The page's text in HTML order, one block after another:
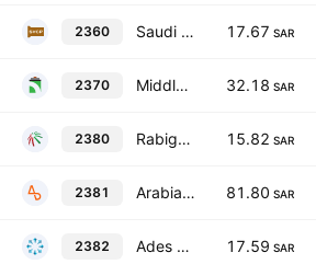
2360 Saudi Vitrified Clay Pipes Co. 17.67 SAR
2370 Middle East Specialized Cables Co. 32.18 SAR
2380 Rabigh Refining & Petrochemical Co. Class A 15.82 SAR
2381 Arabian Drilling Co. 81.80 SAR
2382 Ades Holding Company 17.59 SAR